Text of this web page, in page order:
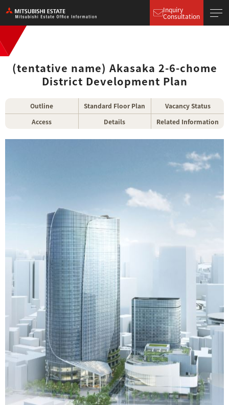
Inquiry
Consultation
(tentative name) Akasaka 2-6-chome
District Development Plan
Outline Standard Floor Plan
Vacancy Status
Access
Details Related Information